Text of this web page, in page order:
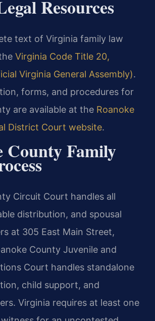
Resources
text of Virginia family law
Virginia Code Title 20,
Virginia General Assembly).
forms, and procedures for
are available at the Roanoke
District Court website.
County Family
Circuit Court handles all
distribution, and spousal
at 305 East Main Street,
County Juvenile and
Court handles standalone
child support, and
Virginia requires at least one